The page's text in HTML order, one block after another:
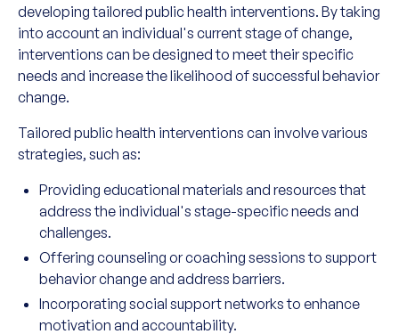
developing tailored public health interventions. By taking
into account an individual's current stage of change,
interventions can be designed to meet their specific
needs and increase the likelihood of successful behavior
change.
Tailored public health interventions can involve various
strategies, such as:
Providing educational materials and resources that
address the individual's stage-specific needs and
challenges.
Offering counseling or coaching sessions to support
behavior change and address barriers.
Incorporating social support networks to enhance
motivation and accountability.